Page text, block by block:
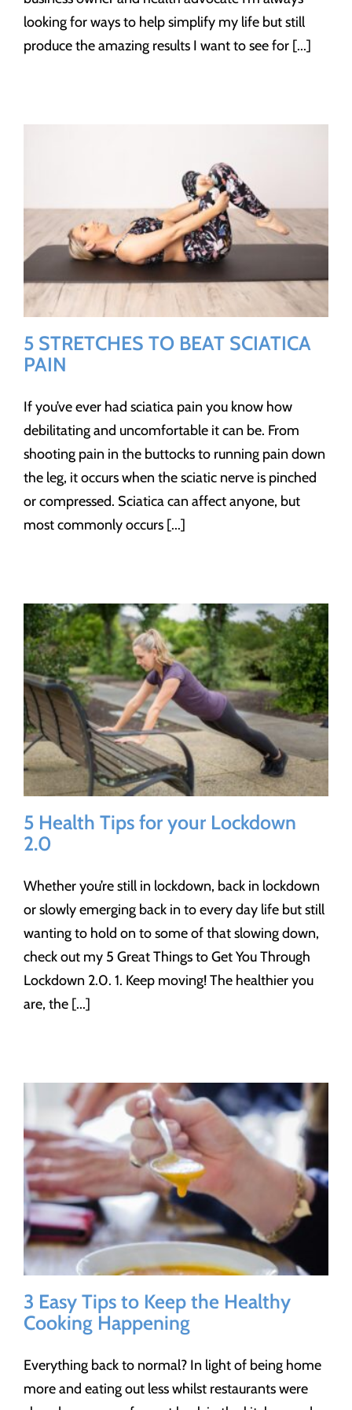
looking for ways to help simplify my life but still
produce the amazing results I want to see for [...]
5 STRETCHES TO BEAT SCIATICA
PAIN
If you’ve ever had sciatica pain you know how
debilitating and uncomfortable it can be. From
shooting pain in the buttocks to running pain down
the leg, it occurs when the sciatic nerve is pinched
or compressed. Sciatica can affect anyone, but
most commonly occurs [...]
5 Health Tips for your Lockdown
2.0
Whether you’re still in lockdown, back in lockdown
or slowly emerging back in to every day life but still
wanting to hold on to some of that slowing down,
check out my 5 Great Things to Get You Through
Lockdown 2.0. 1. Keep moving! The healthier you
are, the [...]
3 Easy Tips to Keep the Healthy
Cooking Happening
Everything back to normal? In light of being home
more and eating out less whilst restaurants were